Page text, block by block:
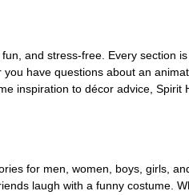
and stress-free. Every
have questions about an
inspiration to décor advice,
for men, women, boys, girls,
laugh with a funny costume.